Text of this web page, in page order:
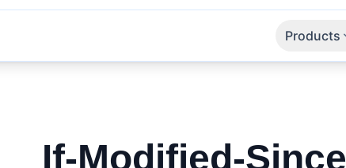
Products
If-Modified-Since